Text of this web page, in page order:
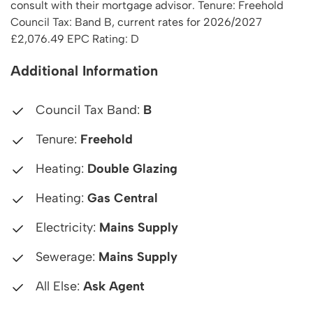
consult with their mortgage advisor. Tenure: Freehold
Council Tax: Band B, current rates for 2026/2027
£2,076.49 EPC Rating: D
Additional Information
Council Tax Band: B
Tenure: Freehold
Heating: Double Glazing
Heating: Gas Central
Electricity: Mains Supply
Sewerage: Mains Supply
All Else: Ask Agent